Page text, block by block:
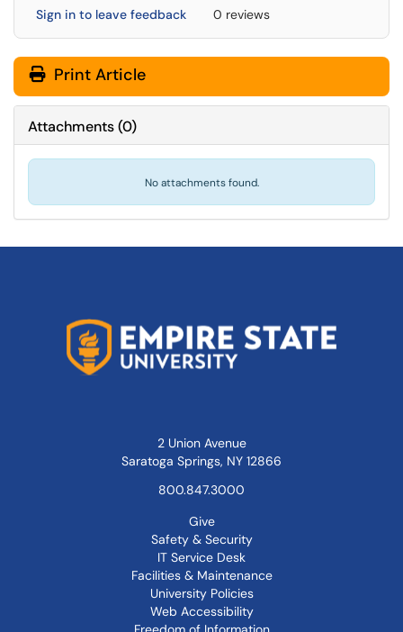
Sign in to leave feedback 0 reviews
Print Article
Attachments(0)
No attachments found.
2 Union Avenue
Saratoga Springs, NY 12866
800.847.3000
Give
Safety & Security
IT Service Desk
Facilities & Maintenance
University Policies
Web Accessibility